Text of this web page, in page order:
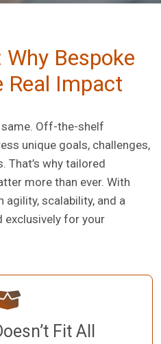
Bespoke
Real Impact
Off-the-shelf
unique goals, challenges,
That’s why tailored
more than ever. With
agility, scalability, and a
exclusively for your
Fit All